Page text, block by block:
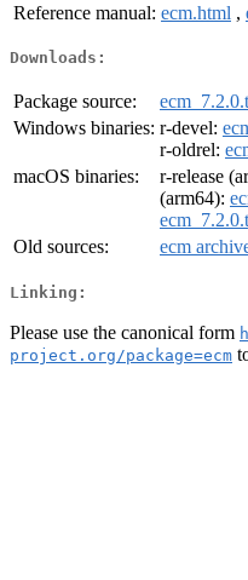
Reference manual: ecm.html ,
Downloads:
Package source:
Windows binaries: r-devel:
r-oldrel:
macOS binaries:
r-release
(arm64):
Old sources:
ecm
Linking:
Please use the canonical form
project.org/package=ecm